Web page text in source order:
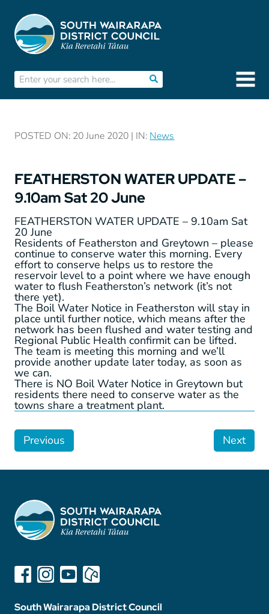
POSTED ON: 20 June 2020 | IN: News
FEATHERSTON WATER UPDATE –
9.10am Sat 20 June
FEATHERSTON WATER UPDATE – 9.10am Sat
20 June
Residents of Featherston and Greytown – please
continue to conserve water this morning. Every
effort to conserve helps us to restore the
reservoir level to a point where we have enough
water to flush Featherston’s network (it’s not
there yet).
The Boil Water Notice in Featherston will stay in
place until further notice, which means after the
network has been flushed and water testing and
Regional Public Health confirmit can be lifted.
The team is meeting this morning and we’ll
provide another update later today, as soon as
we can.
There is NO Boil Water Notice in Greytown but
residents there need to conserve water as the
towns share a treatment plant.
Previous Next
South Wairarapa District Council